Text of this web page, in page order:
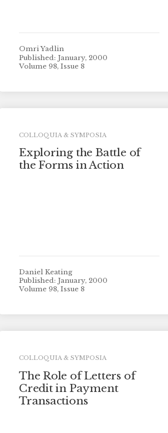
Omri Yadlin
Published: January, 2000
Volume 98, Issue 8
COLLOQUIA & SYMPOSIA
Exploring the Battle of
the Forms in Action
Daniel Keating
Published: January, 2000
Volume 98, Issue 8
COLLOQUIA & SYMPOSIA
The Role of Letters of
Credit in Payment
Transactions